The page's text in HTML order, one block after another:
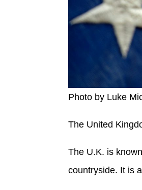
Photo by Luke
The United
The U.K. is
countryside. It is